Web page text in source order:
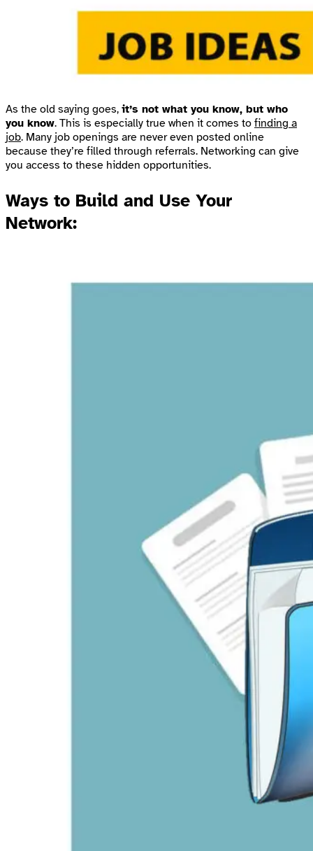
As the old saying goes, it’s not what you know, but who
you know. This is especially true when it comes to finding a
job. Many job openings are never even posted online
because they’re filled through referrals. Networking can give
you access to these hidden opportunities.
Ways to Build and Use Your
Network: